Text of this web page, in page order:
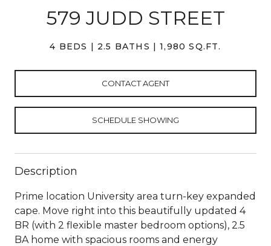
579 JUDD STREET
4 BEDS 2.5 BATHS 1,980 SQ.FT.
CONTACT AGENT
SCHEDULE SHOWING
Description
Prime location University area turn-key expanded
cape. Move right into this beautifully updated 4
BR (with 2 flexible master bedroom options), 2.5
BA home with spacious rooms and energy